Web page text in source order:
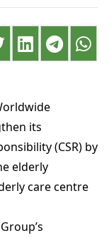
its
(CSR) by
elderly
care centre